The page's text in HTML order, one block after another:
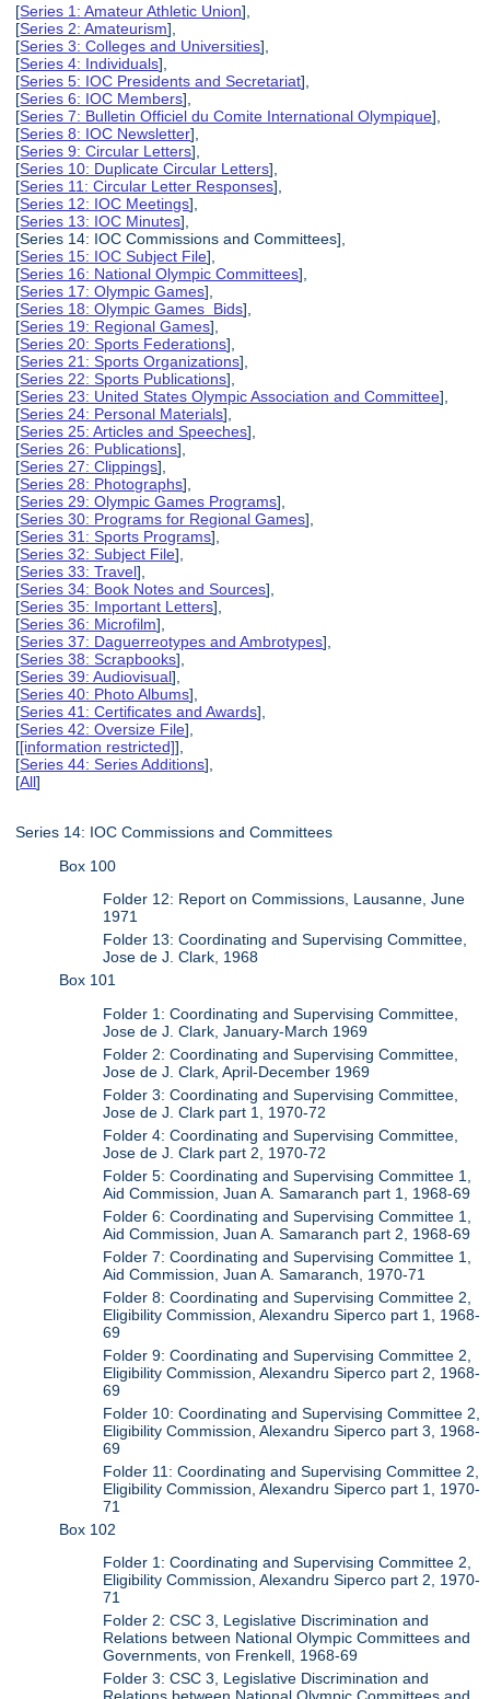
[Series 1: Amateur Athletic Union],
[Series 2: Amateurism],
[Series 3: Colleges and Universities],
[Series 4: Individuals],
[Series 5: IOC Presidents and Secretariat],
[Series 6: IOC Members],
[Series 7: Bulletin Officiel du Comite International Olympique],
[Series 8: IOC Newsletter],
[Series 9: Circular Letters],
[Series 10: Duplicate Circular Letters],
[Series 11: Circular Letter Responses],
[Series 12: IOC Meetings],
[Series 13: IOC Minutes],
[Series 14: IOC Commissions and Committees],
[Series 15: IOC Subject File],
[Series 16: National Olympic Committees],
[Series 17: Olympic Games],
[Series 18: Olympic Games Bids],
[Series 19: Regional Games],
[Series 20: Sports Federations],
[Series 21: Sports Organizations],
[Series 22: Sports Publications],
[Series 23: United States Olympic Association and Committee],
[Series 24: Personal Materials],
[Series 25: Articles and Speeches],
[Series 26: Publications],
[Series 27: Clippings],
[Series 28: Photographs],
[Series 29: Olympic Games Programs],
[Series 30: Programs for Regional Games],
[Series 31: Sports Programs],
[Series 32: Subject File],
[Series 33: Travel],
[Series 34: Book Notes and Sources],
[Series 35: Important Letters],
[Series 36: Microfilm],
[Series 37: Daguerreotypes and Ambrotypes],
[Series 38: Scrapbooks],
[Series 39: Audiovisual],
[Series 40: Photo Albums],
[Series 41: Certificates and Awards],
[Series 42: Oversize File],
[[information restricted]],
[Series 44: Series Additions],
[All]
Series 14: IOC Commissions and Committees
Box 100
Folder 12: Report on Commissions, Lausanne, June
1971
Folder 13: Coordinating and Supervising Committee,
Jose de J. Clark, 1968
Box 101
Folder 1: Coordinating and Supervising Committee,
Jose de J. Clark, January-March 1969
Folder 2: Coordinating and Supervising Committee,
Jose de J. Clark, April-December 1969
Folder 3: Coordinating and Supervising Committee,
Jose de J. Clark part 1, 1970-72
Folder 4: Coordinating and Supervising Committee,
Jose de J. Clark part 2, 1970-72
Folder 5: Coordinating and Supervising Committee 1,
Aid Commission, Juan A. Samaranch part 1, 1968-69
Folder 6: Coordinating and Supervising Committee 1,
Aid Commission, Juan A. Samaranch part 2, 1968-69
Folder 7: Coordinating and Supervising Committee 1,
Aid Commission, Juan A. Samaranch, 1970-71
Folder 8: Coordinating and Supervising Committee 2,
Eligibility Commission, Alexandru Siperco part 1, 1968-
69
Folder 9: Coordinating and Supervising Committee 2,
Eligibility Commission, Alexandru Siperco part 2, 1968-
69
Folder 10: Coordinating and Supervising Committee 2,
Eligibility Commission, Alexandru Siperco part 3, 1968-
69
Folder 11: Coordinating and Supervising Committee 2,
Eligibility Commission, Alexandru Siperco part 1, 1970-
71
Box 102
Folder 1: Coordinating and Supervising Committee 2,
Eligibility Commission, Alexandru Siperco part 2, 1970-
71
Folder 2: CSC 3, Legislative Discrimination and
Relations between National Olympic Committees and
Governments, von Frenkell, 1968-69
Folder 3: CSC 3, Legislative Discrimination and